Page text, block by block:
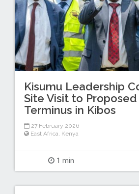
Kisumu Leadership
Site Visit to Proposed
Terminus in Kibos
27 February 2026
East Africa, Kenya
1 min